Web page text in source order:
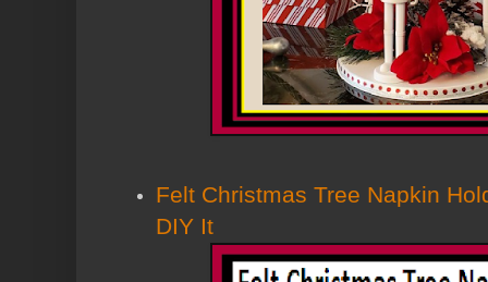
Felt Christmas Tree Napkin
DIY It